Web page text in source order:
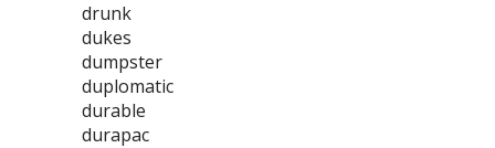
drunk
dukes
dumpster
duplomatic
durable
durapac